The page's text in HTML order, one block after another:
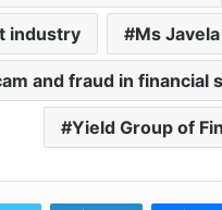
industry Ms
and fraud in financial
Yield Group of